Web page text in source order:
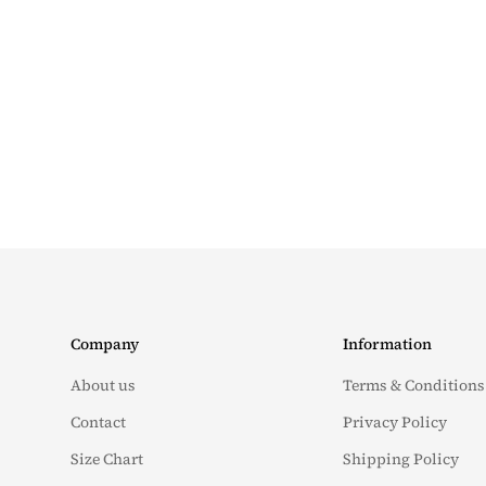
Company
About us
Contact
Size Chart
Information
Terms & Conditions
Privacy Policy
Shipping Policy